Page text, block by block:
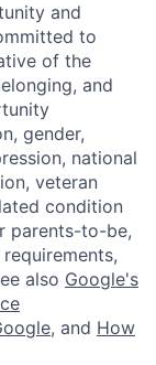
and
to
of the
and
gender,
national
veteran
condition
parents-to-be,
also Google's
, and How